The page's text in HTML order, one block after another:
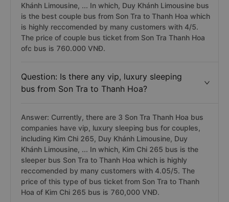
Khánh Limousine, ... In which, Duy Khánh Limousine bus
is the best couple bus from Son Tra to Thanh Hoa which
is highly reccomended by many customers with 4/5.
The price of couple bus ticket from Son Tra Thanh Hoa
ofc bus is 760.000 VNĐ.
Question: Is there any vip, luxury sleeping
bus from Son Tra to Thanh Hoa?
Answer: Currently, there are 3 Son Tra Thanh Hoa bus
companies have vip, luxury sleeping bus for couples,
including Kim Chi 265, Duy Khánh Limousine, Duy
Khánh Limousine, ... In which, Kim Chi 265 bus is the
sleeper bus Son Tra to Thanh Hoa which is highly
reccomended by many customers with 4.05/5. The
price of this type of bus ticket from Son Tra to Thanh
Hoa of Kim Chi 265 bus is 760,000 VNĐ.